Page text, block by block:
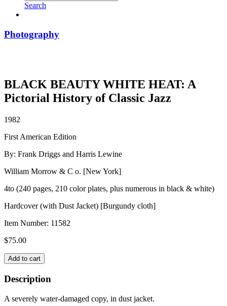
Search
Photography
BLACK BEAUTY WHITE HEAT: A
Pictorial History of Classic Jazz
1982
First American Edition
By: Frank Driggs and Harris Lewine
William Morrow & C o. [New York]
4to (240 pages, 210 color plates, plus numerous in black & white)
Hardcover (with Dust Jacket) [Burgundy cloth]
Item Number: 11582
$75.00
BLACK
BEAUTY
WHITE
HEAT:
Pictorial
Add to cart
Description
A severely water-damaged copy, in dust jacket.